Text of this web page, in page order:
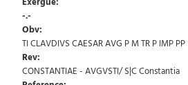
-.-
Obv:
TI CLAVDIVS CAESAR AVG P M TR P IMP PP
Rev:
CONSTANTIAE - AVGVSTI/ S|C Constantia